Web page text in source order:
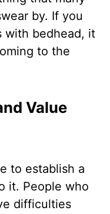
by. If you
with bedhead, it
to the
Value
to establish a
it. People who
difficulties